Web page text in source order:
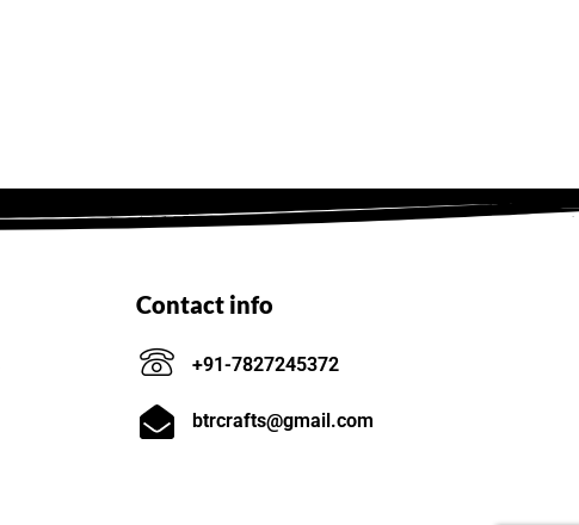
Contact info
+91-7827245372
btrcrafts@gmail.com